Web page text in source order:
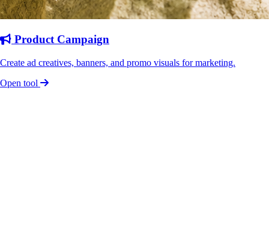
Product Campaign
Create ad creatives, banners, and promo visuals for marketing.
Open tool